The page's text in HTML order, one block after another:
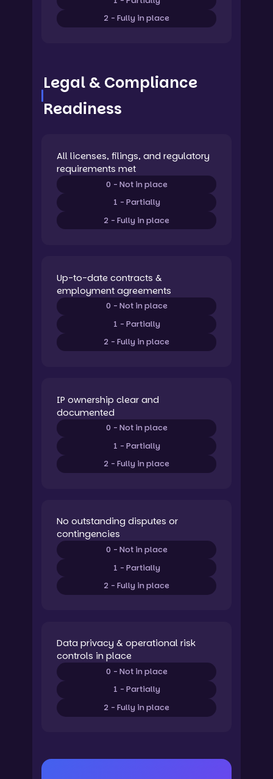
2 - Fully in place
Legal & Compliance
Readiness
All licenses, filings, and regulatory
requirements met
0 - Not in place
1 - Partially
2 - Fully in place
Up-to-date contracts &
employment agreements
0 - Not in place
1 - Partially
2 - Fully in place
IP ownership clear and
documented
0 - Not in place
1 - Partially
2 - Fully in place
No outstanding disputes or
contingencies
0 - Not in place
1 - Partially
2 - Fully in place
Data privacy & operational risk
controls in place
0 - Not in place
1 - Partially
2 - Fully in place